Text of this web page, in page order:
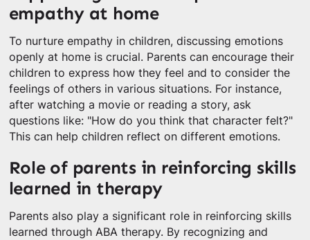
empathy at home
To nurture empathy in children, discussing emotions
openly at home is crucial. Parents can encourage their
children to express how they feel and to consider the
feelings of others in various situations. For instance,
after watching a movie or reading a story, ask
questions like: "How do you think that character felt?"
This can help children reflect on different emotions.
Role of parents in reinforcing skills
learned in therapy
Parents also play a significant role in reinforcing skills
learned through ABA therapy. By recognizing and